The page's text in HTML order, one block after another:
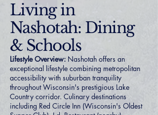
Living in
Nashotah: Dining
& Schools
Lifestyle Overview: Nashotah offers an
exceptional lifestyle combining metropolitan
accessibility with suburban tranquility
throughout Wisconsin's prestigious Lake
Country corridor. Culinary destinations
including Red Circle Inn (Wisconsin's Oldest